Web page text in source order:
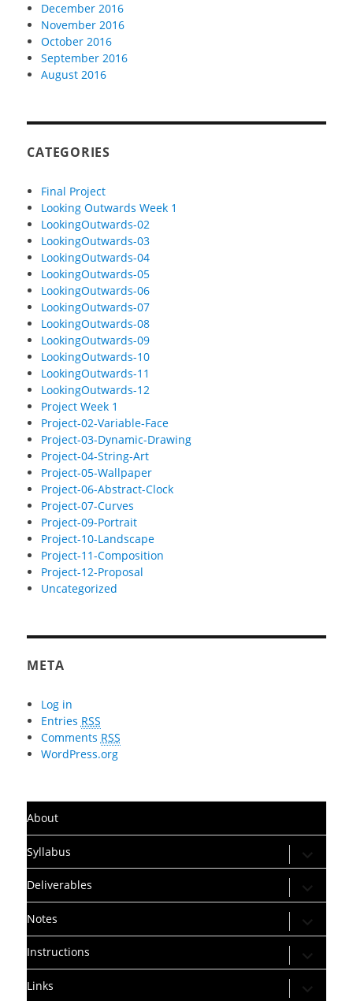
December 2016
November 2016
October 2016
September 2016
August 2016
CATEGORIES
Final Project
Looking Outwards Week 1
LookingOutwards-02
LookingOutwards-03
LookingOutwards-04
LookingOutwards-05
LookingOutwards-06
LookingOutwards-07
LookingOutwards-08
LookingOutwards-09
LookingOutwards-10
LookingOutwards-11
LookingOutwards-12
Project Week 1
Project-02-Variable-Face
Project-03-Dynamic-Drawing
Project-04-String-Art
Project-05-Wallpaper
Project-06-Abstract-Clock
Project-07-Curves
Project-09-Portrait
Project-10-Landscape
Project-11-Composition
Project-12-Proposal
Uncategorized
META
Log in
Entries RSS
Comments RSS
WordPress.org
About
Syllabus expand
child
menu
Deliverables
expand
child
menu
Notes
expand
child
menu
Instructions
expand
child
menu
Links
expand
child